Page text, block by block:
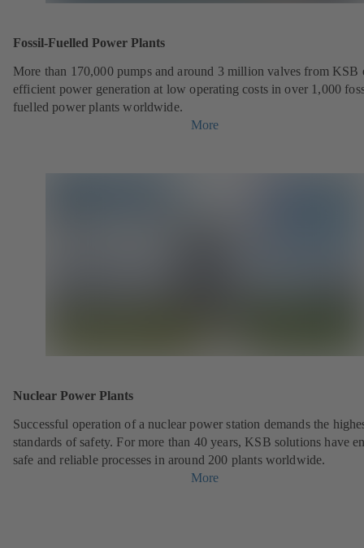
Fossil-Fuelled Power Plants
More than 170,000 pumps and around 3 million valves from KSB
efficient power generation at low operating costs in over 1,000
fuelled power plants worldwide.
More
Nuclear Power Plants
Successful operation of a nuclear power station demands the
standards of safety. For more than 40 years, KSB solutions have
safe and reliable processes in around 200 plants worldwide.
More